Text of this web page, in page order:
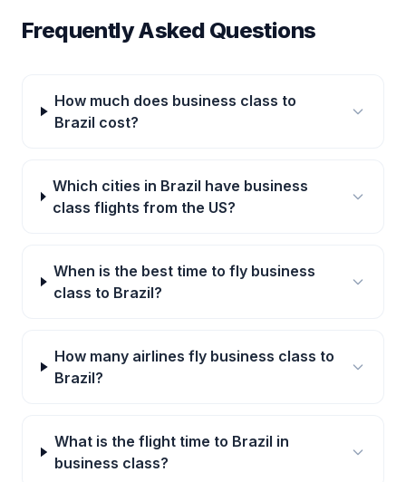
Frequently Asked Questions
How much does business class to
Brazil cost?
Which cities in Brazil have business
class flights from the US?
When is the best time to fly business
class to Brazil?
How many airlines fly business class to
Brazil?
What is the flight time to Brazil in
business class?